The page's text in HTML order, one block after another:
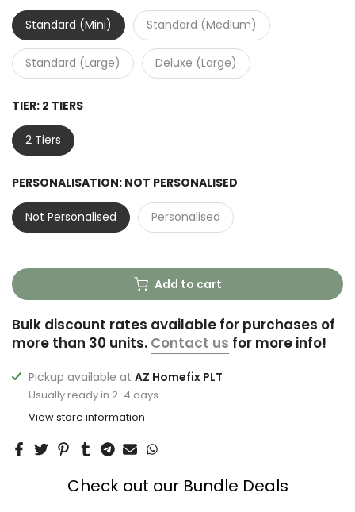
Standard (Mini) Standard (Medium)
Standard (Large) Deluxe (Large)
TIER: 2 TIERS
2 Tiers
PERSONALISATION: NOT PERSONALISED
Not Personalised Personalised
Add to cart
Bulk discount rates available for purchases of
more than 30 units. Contact us for more info!
Pickup available at AZ Homefix PLT
Usually ready in 2-4 days
View store information
Check out our Bundle Deals